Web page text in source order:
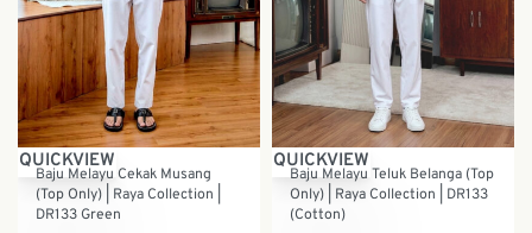
QUICKVIEW
Baju Melayu Cekak Musang
(Top Only) | Raya Collection |
DR133 Green
QUICKVIEW
Baju Melayu Teluk Belanga (Top
Only) | Raya Collection | DR133
(Cotton)